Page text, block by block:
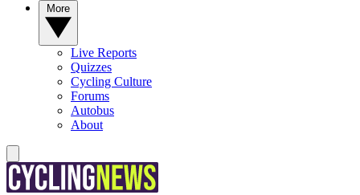
Live Reports
Quizzes
Cycling Culture
Forums
Autobus
About